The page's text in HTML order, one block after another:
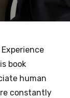
book
human
constantly